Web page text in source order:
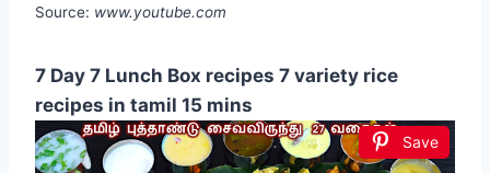
Source: www.youtube.com
7 Day 7 Lunch Box recipes 7 variety rice
recipes in tamil 15 mins
Save